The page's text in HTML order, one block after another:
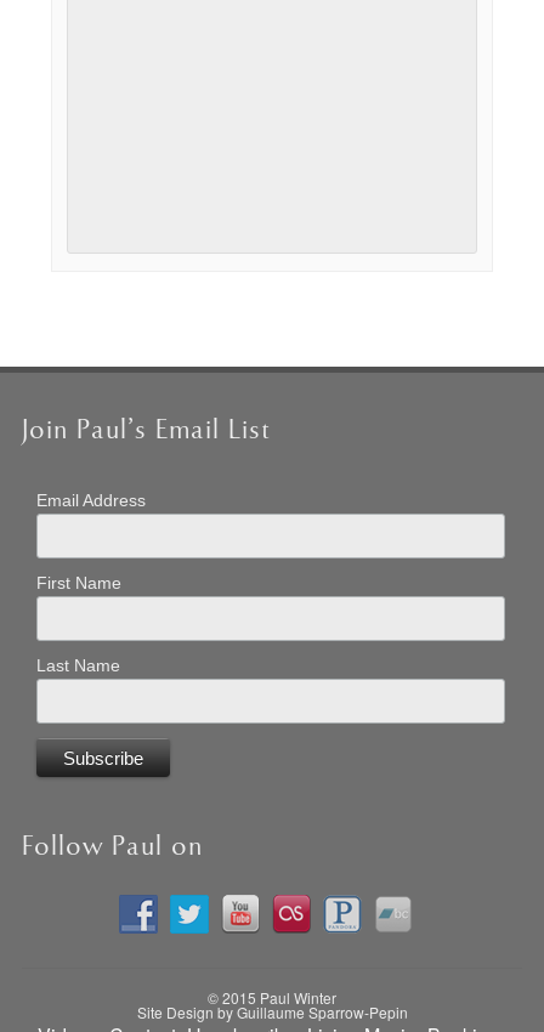
Join Paul’s Email List
Email Address
First Name
Last Name
Follow Paul on
© 2015 Paul Winter
Site Design by Guillaume Sparrow-Pepin